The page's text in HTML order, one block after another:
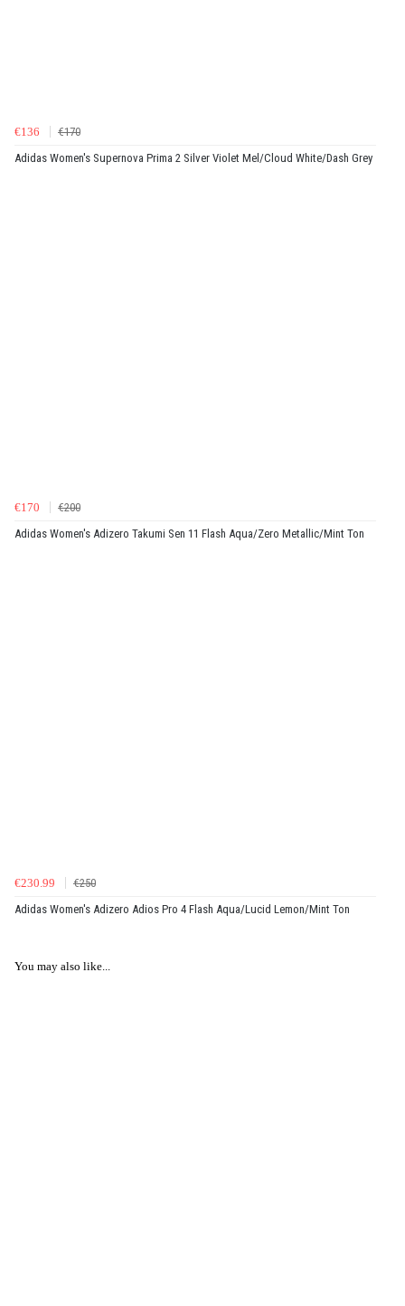
€136
€170
Adidas Women's Supernova Prima 2 Silver Violet Mel/Cloud White/Dash Grey
€170
€200
Adidas Women's Adizero Takumi Sen 11 Flash Aqua/Zero Metallic/Mint Ton
€230.99
€250
Adidas Women's Adizero Adios Pro 4 Flash Aqua/Lucid Lemon/Mint Ton
You may also like...